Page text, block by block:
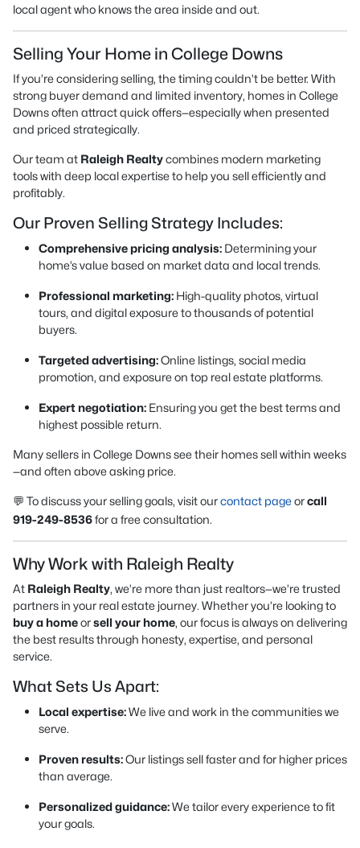
local agent who knows the area inside and out.
Selling Your Home in College Downs
If you’re considering selling, the timing couldn’t be better. With
strong buyer demand and limited inventory, homes in College
Downs often attract quick offers—especially when presented
and priced strategically.
Our team at Raleigh Realtycombines modern marketing
tools with deep local expertise to help you sell efficiently and
profitably.
Our Proven Selling Strategy Includes:
Comprehensive pricing analysis: Determining your
home’s value based on market data and local trends.
Professional marketing: High-quality photos, virtual
tours, and digital exposure to thousands of potential
buyers.
Targeted advertising:Online listings, social media
promotion, and exposure on top real estate platforms.
Expert negotiation: Ensuring you get the best terms and
highest possible return.
Many sellers in College Downs see their homes sell within weeks
—and often above asking price.
💬 To discuss your selling goals, visit ourcontact pageorcall
919-249-8536for a free consultation.
Why Work with Raleigh Realty
At Raleigh Realty, we’re more than just realtors—we’re trusted
partners in your real estate journey. Whether you’re looking to
buy a homeorsell your home, our focus is always on delivering
the best results through honesty, expertise, and personal
service.
What Sets Us Apart:
Local expertise:We live and work in the communities we
serve.
Proven results:Our listings sell faster and for higher prices
than average.
Personalized guidance:We tailor every experience to fit
your goals.